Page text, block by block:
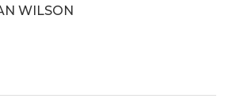
WILSON